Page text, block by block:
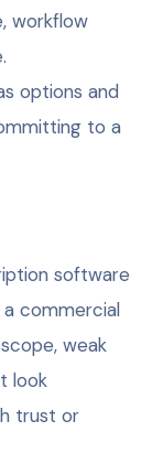
workflow
options and
to a
software
commercial
weak
look
trust or